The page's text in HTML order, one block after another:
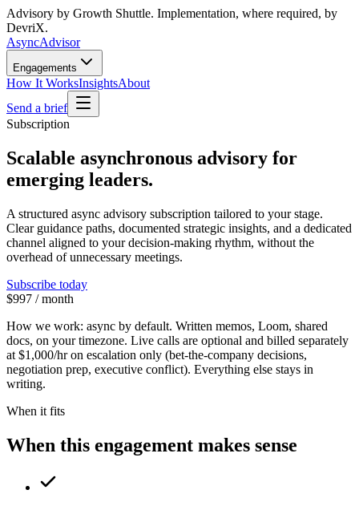
Advisory by Growth Shuttle. Implementation, where required, by
DevriX.
AsyncAdvisor
Engagements
How It WorksInsightsAbout
Send a brief
Subscription
Scalable asynchronous advisory for
emerging leaders.
A structured async advisory subscription tailored to your stage.
Clear guidance paths, documented strategic insights, and a dedicated
channel aligned to your decision-making rhythm, without the
overhead of unnecessary meetings.
Subscribe today
$997 / month
How we work: async by default. Written memos, Loom, shared
docs, on your timezone. Live calls are optional and billed separately
at $1,000/hron escalation only (bet-the-company decisions,
negotiation prep, executive conflict). Everything else stays in
writing.
When it fits
When this engagement makes sense